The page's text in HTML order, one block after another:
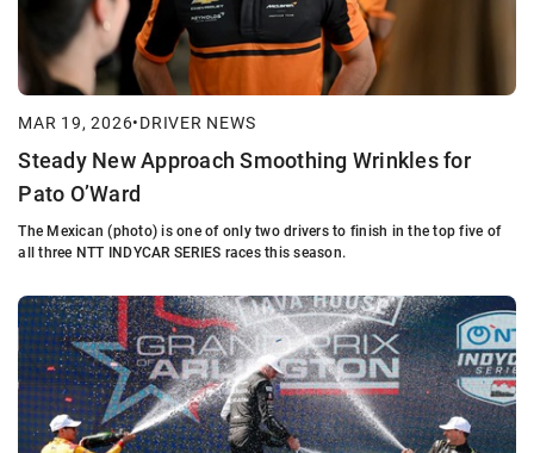
MAR 19, 2026•DRIVER NEWS
Steady New Approach Smoothing Wrinkles for
Pato O’Ward
The Mexican (photo) is one of only two drivers to finish in the top five of
all three NTT INDYCAR SERIES races this season.